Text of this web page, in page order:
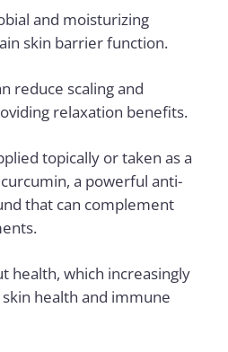
and moisturizing
skin barrier function.
reduce scaling and
relaxation benefits.
topically or taken as a
a powerful anti-
that can complement
health, which increasingly
health and immune